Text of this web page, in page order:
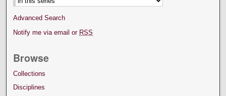
Advanced Search
Notify me via email or RSS
Browse
Collections
Disciplines